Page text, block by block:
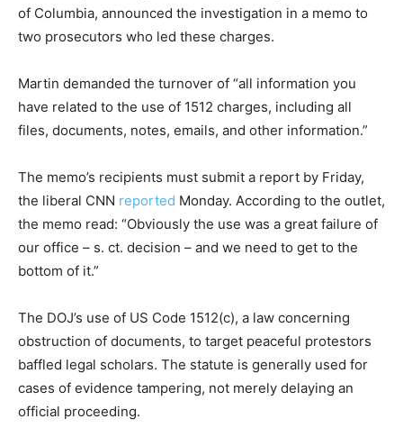
of Columbia, announced the investigation in a memo to
two prosecutors who led these charges.
Martin demanded the turnover of “all information you
have related to the use of 1512 charges, including all
files, documents, notes, emails, and other information.”
The memo’s recipients must submit a report by Friday,
the liberal CNN reported Monday. According to the outlet,
the memo read: “Obviously the use was a great failure of
our office – s. ct. decision – and we need to get to the
bottom of it.”
The DOJ’s use of US Code 1512(c), a law concerning
obstruction of documents, to target peaceful protestors
baffled legal scholars. The statute is generally used for
cases of evidence tampering, not merely delaying an
official proceeding.